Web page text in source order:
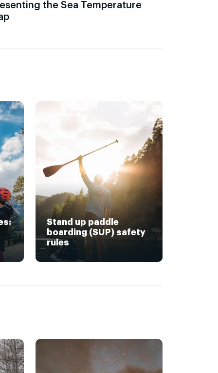
the Sea Temperature
Stand up paddle
boarding (SUP) safety
rules